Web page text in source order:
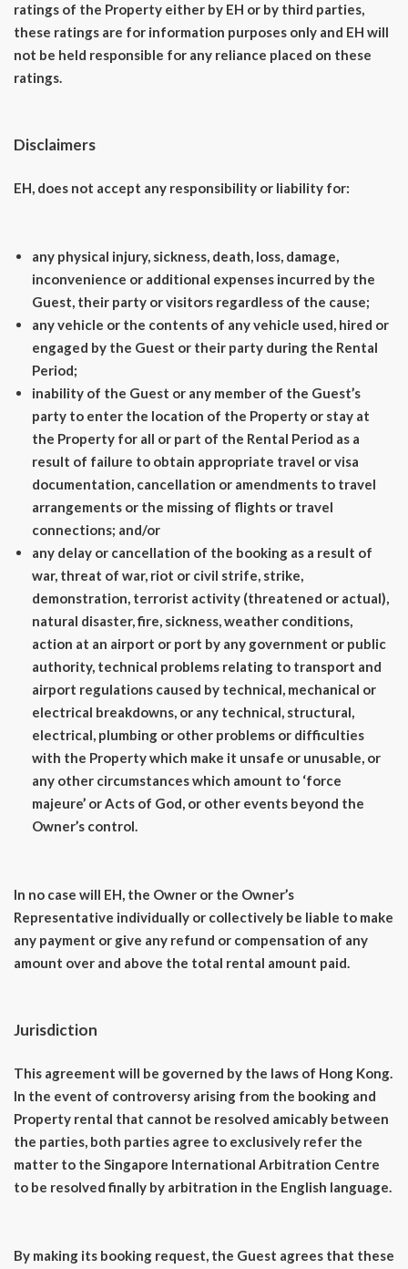
ratings of the Property either by EH or by third parties,
these ratings are for information purposes only and EH will
not be held responsible for any reliance placed on these
ratings.
Disclaimers
EH, does not accept any responsibility or liability for:
any physical injury, sickness, death, loss, damage,
inconvenience or additional expenses incurred by the
Guest, their party or visitors regardless of the cause;
any vehicle or the contents of any vehicle used, hired or
engaged by the Guest or their party during the Rental
Period;
inability of the Guest or any member of the Guest’s
party to enter the location of the Property or stay at
the Property for all or part of the Rental Period as a
result of failure to obtain appropriate travel or visa
documentation, cancellation or amendments to travel
arrangements or the missing of flights or travel
connections; and/or
any delay or cancellation of the booking as a result of
war, threat of war, riot or civil strife, strike,
demonstration, terrorist activity (threatened or actual),
natural disaster, fire, sickness, weather conditions,
action at an airport or port by any government or public
authority, technical problems relating to transport and
airport regulations caused by technical, mechanical or
electrical breakdowns, or any technical, structural,
electrical, plumbing or other problems or difficulties
with the Property which make it unsafe or unusable, or
any other circumstances which amount to ‘force
majeure’ or Acts of God, or other events beyond the
Owner’s control.
In no case will EH, the Owner or the Owner’s
Representative individually or collectively be liable to make
any payment or give any refund or compensation of any
amount over and above the total rental amount paid.
Jurisdiction
This agreement will be governed by the laws of Hong Kong.
In the event of controversy arising from the booking and
Property rental that cannot be resolved amicably between
the parties, both parties agree to exclusively refer the
matter to the Singapore International Arbitration Centre
to be resolved finally by arbitration in the English language.
By making its booking request, the Guest agrees that these